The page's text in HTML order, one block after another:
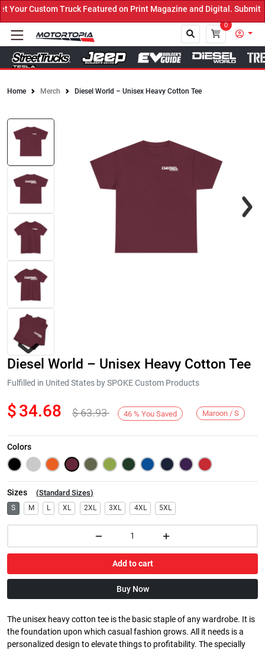
Featured on Print Magazine and Digital. Submit Now! ←
0
Home Merch Diesel World – Unisex Heavy Cotton Tee
Next
Diesel World – Unisex Heavy Cotton Tee
Fulfilled in United States by SPOKE Custom Products
$34.68 $63.93 46 % You Saved Maroon / S
Colors
Sizes (Standard Sizes)
S M L XL 2XL 3XL 4XL 5XL
Add to cart
Buy Now
The unisex heavy cotton tee is the basic staple of any wardrobe. It is
the foundation upon which casual fashion grows. All it needs is a
personalized design to elevate things to profitability. The specially